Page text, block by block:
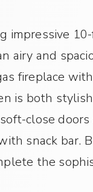
impressive
airy and
fireplace
is both
close doors
snack bar.
the